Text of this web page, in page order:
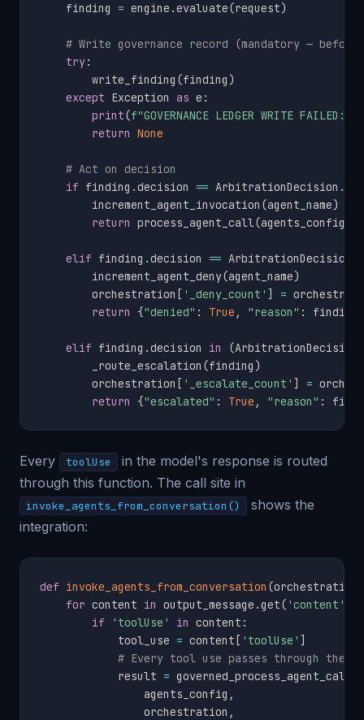
    finding
= engine .evaluate(request)
# Write governance record (mandatory —
try:
        write_finding
(finding)
except Exception as e :
print(f"GOVERNANCE LEDGER WRITE FAILED:
return None
# Act on decision
if finding .decision == ArbitrationDecision .
        increment_agent_invocation
(agent_name)
return process_agent_call(agents_config
elif finding .decision == ArbitrationDecision
        increment_agent_deny
(agent_name)
        orchestration
[ '_deny_count' ] =
return {"denied" : True , "reason" : finding
elif finding .decision in (ArbitrationDecision
        _route_escalation
(finding)
        orchestration
[ '_escalate_count' ] =
return {"escalated" : True , "reason" :
Every toolUse
in the model's response is routed
through this function. The call site in
invoke_agents_from_conversation()
shows the
integration:
def invoke_agents_from_conversation (orchestration
for content in output_message .get( 'content'
if
'toolUse' in content :
            tool_use
= content [ 'toolUse' ]
# Every tool use passes through the
            result
= governed_process_agent_call
                agents_config
,
                orchestration
,